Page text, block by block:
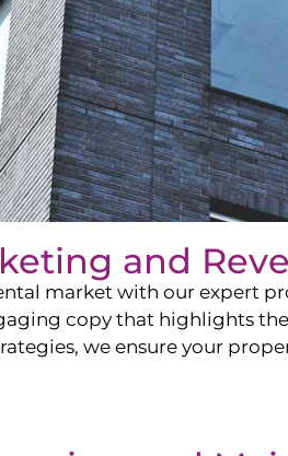
and
market with our expert
copy that highlights
we ensure your